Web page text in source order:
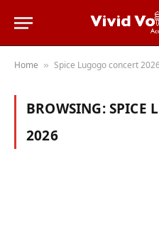
Home » Spice Lugogo concert
BROWSING:SPICE
2026